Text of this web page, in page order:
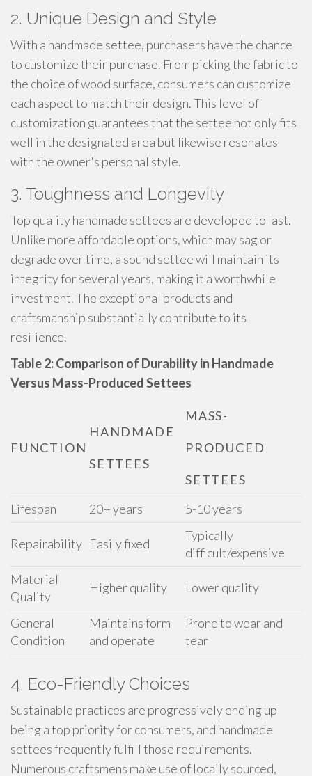
2. Unique Design and Style
With a handmade settee, purchasers have the chance
to customize their purchase. From picking the fabric to
the choice of wood surface, consumers can customize
each aspect to match their design. This level of
customization guarantees that the settee not only fits
well in the designated area but likewise resonates
with the owner's personal style.
3. Toughness and Longevity
Top quality handmade settees are developed to last.
Unlike more affordable options, which may sag or
degrade over time, a sound settee will maintain its
integrity for several years, making it a worthwhile
investment. The exceptional products and
craftsmanship substantially contribute to its
resilience.
Table 2: Comparison of Durability in Handmade
Versus Mass-Produced Settees
FUNCTION
HANDMADE
SETTEES
MASS-
PRODUCED
SETTEES
Lifespan
20+ years 5-10 years
Repairability Easily fixed
Typically
difficult/expensive
Material
Quality
Higher quality Lower quality
General
Condition
Maintains form
and operate
Prone to wear and
tear
4. Eco-Friendly Choices
Sustainable practices are progressively ending up
being a top priority for consumers, and handmade
settees frequently fulfill those requirements.
Numerous craftsmens make use of locally sourced,